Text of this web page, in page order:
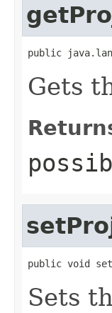
public
Gets
public void
Sets